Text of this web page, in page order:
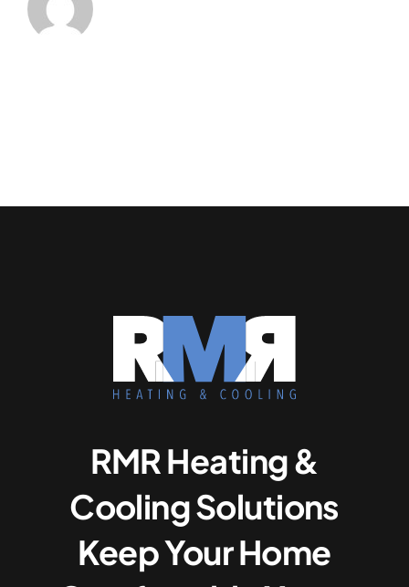
RMR Heating &
Cooling Solutions
Keep Your Home